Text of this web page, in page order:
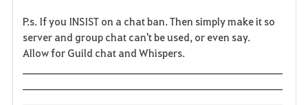
P.s. If you INSIST on a chat ban. Then simply make it so
server and group chat can't be used, or even say.
Allow for Guild chat and Whispers.